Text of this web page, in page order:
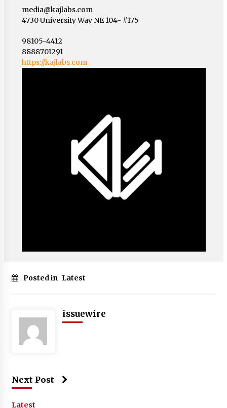
media@kajlabs.com
4730 University Way NE 104- #175
98105-4412
8888701291
https://kajlabs.com
Posted in Latest
issuewire
Next Post
Latest